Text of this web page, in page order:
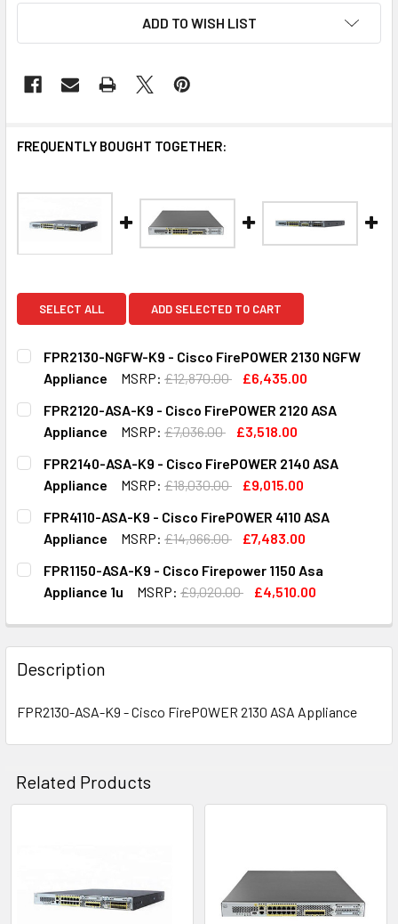
ADD TO WISH LIST
FREQUENTLY BOUGHT TOGETHER:
SELECT ALL ADD SELECTED TO CART
FPR2130-NGFW-K9 - Cisco FirePOWER 2130 NGFW
Appliance
MSRP: £12,870.00
£6,435.00
CURRENT
STOCK:
QUANTITY:
DECREASE QUANTITY OF FPR2130-NGFW-K9 - CISCO
INCREASE QUANTITY OF FPR2130-NGFW-K9 -
FPR2120-ASA-K9 - Cisco FirePOWER 2120 ASA
Appliance
MSRP: £7,036.00
£3,518.00
CURRENT
STOCK:
QUANTITY:
DECREASE QUANTITY OF FPR2120-ASA-K9 - CISCO
INCREASE QUANTITY OF FPR2120-ASA-K9 -
FPR2140-ASA-K9 - Cisco FirePOWER 2140 ASA
Appliance
MSRP: £18,030.00
£9,015.00
CURRENT
STOCK:
QUANTITY:
DECREASE QUANTITY OF FPR2140-ASA-K9 - CISCO
INCREASE QUANTITY OF FPR2140-ASA-K9 -
FPR4110-ASA-K9 - Cisco FirePOWER 4110 ASA
Appliance
MSRP: £14,966.00
£7,483.00
CURRENT
STOCK:
QUANTITY:
DECREASE QUANTITY OF FPR4110-ASA-K9 - CISCO
INCREASE QUANTITY OF FPR4110-ASA-K9 -
FPR1150-ASA-K9 - Cisco Firepower 1150 Asa
Appliance 1u
MSRP: £9,020.00
£4,510.00
DECREASE QUANTITY OF FPR1150-ASA-K9 - CISCO
INCREASE QUANTITY OF FPR1150-ASA-K9 -
Description
FPR2130-ASA-K9 - Cisco FirePOWER 2130 ASA Appliance
Related Products